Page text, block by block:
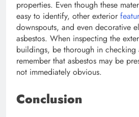
properties. Even though these
easy to identify, other exterior
downspouts, and even decorative
asbestos. When inspecting the
buildings, be thorough in checking
remember that asbestos may be
not immediately obvious.
Conclusion